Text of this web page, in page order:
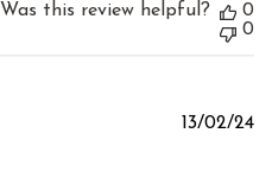
Was this review helpful?
0
0
13/02/24